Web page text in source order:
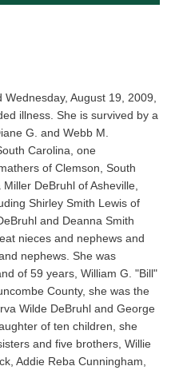
August 19, 2009,
illness. She is survived by a
G. and Webb M.
Carolina, one
of Clemson, South
DeBruhl of Asheville,
Shirley Smith Lewis of
and Deanna Smith
nieces and nephews and
nephews. She was
of 59 years, William G. "Bill"
County, she was the
Wilde DeBruhl and George
of ten children, she
and five brothers, Willie
Addie Reba Cunningham,